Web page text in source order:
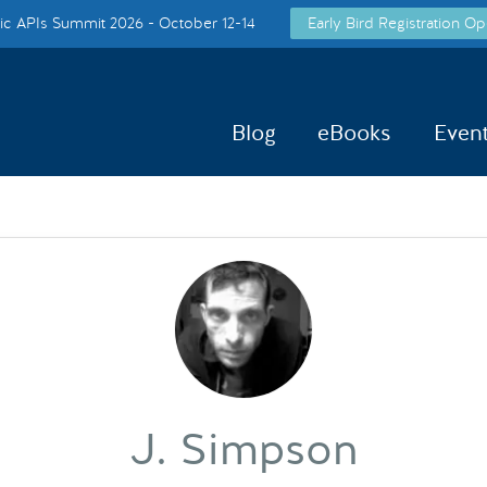
APIs Summit 2026 - October 12-14 Early Bird Registration
Blog eBooks
J. Simpson